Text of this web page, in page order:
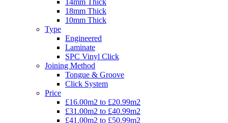
18mm Thick
10mm Thick
Type
Engineered
Laminate
SPC Vinyl Click
Joining Method
Tongue & Groove
Click System
Price
£16.00m2 to £20.99m2
£31.00m2 to £40.99m2
£41.00m2 to £50.99m2